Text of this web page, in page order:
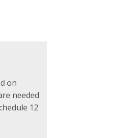
on
needed
12